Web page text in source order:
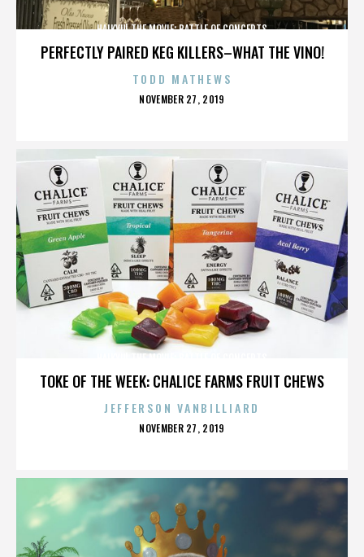
PERFECTLY PAIRED KEG KILLERS–WHAT THE VINO!
HAIKYU! THE MOVIE: BATTLE OF CONCEPTS
TODD MATHEWS
POSTED
NOVEMBER 27, 2019
TOKE OF THE WEEK: CHALICE FARMS FRUIT CHEWS
JEFFERSON VANBILLIARD
POSTED
NOVEMBER 27, 2019